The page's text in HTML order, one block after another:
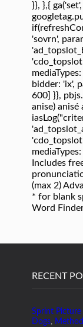
RECENT
Sprint
Dogs,